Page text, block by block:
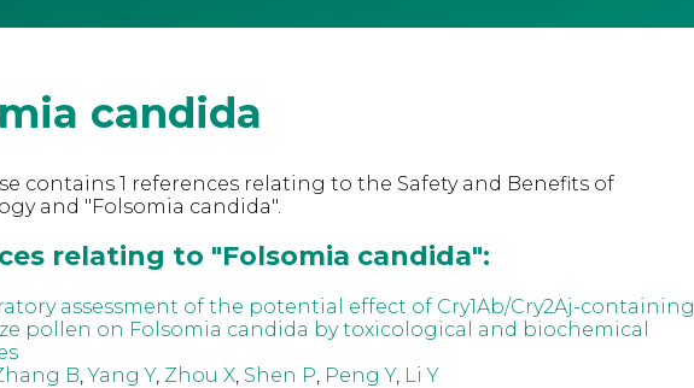
candida
contains 1 references relating to the Safety and Benefits of
and "Folsomia candida".
relating to "Folsomia candida":
assessment of the potential effect of Cry1Ab/Cry2Aj-containing
pollen on Folsomia candida by toxicological and biochemical
B ,Yang Y, Zhou X, Shen P Peng Y, Li Y